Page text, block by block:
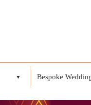
▼ Bespoke